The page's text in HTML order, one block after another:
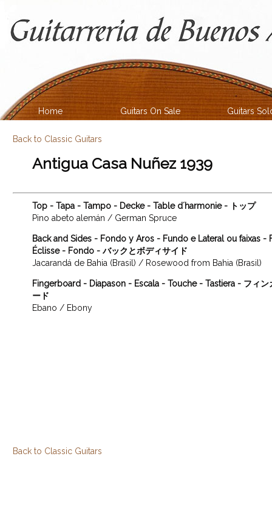
Home Guitars On Sale Guitars
Back to Classic Guitars
Antigua Casa Nuñez 1939
Top - Tapa - Tampo - Decke - Table d´harmonie - トップ
Pino abeto alemán / German Spruce
Back and Sides - Fondo y Aros - Fundo e Lateral ou faixas -
Éclisse - Fondo - バックとボディサイド
Jacarandá de Bahia (Brasil) / Rosewood from Bahia (Brasil)
Fingerboard - Diapason - Escala - Touche - Tastiera - フィン
ード
Ebano / Ebony
Back to Classic Guitars